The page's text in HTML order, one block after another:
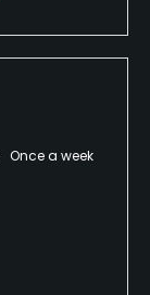
Once a week